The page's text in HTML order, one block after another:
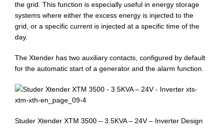
the grid. This function is especially useful in energy storage
systems where either the excess energy is injected to the
grid, or a specific current is injected at a specific time of the
day.
The Xtender has two auxiliary contacts, configured by default
for the automatic start of a generator and the alarm function.
Studer Xtender XTM 3500 – 3.5KVA – 24V – Inverter Design